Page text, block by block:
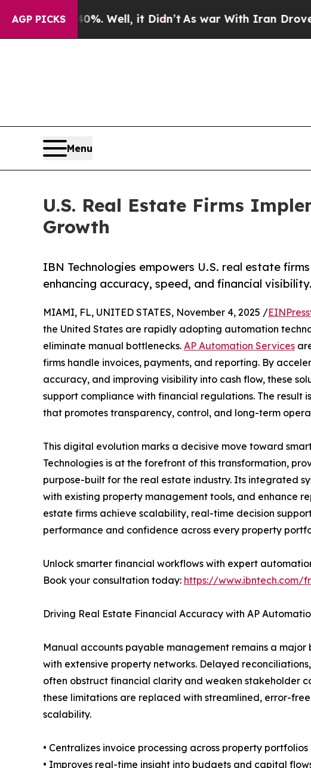
AGP PICKS
Well, it Didn’tAs war With Iran Drove oil Prices
Menu
U.S. Real Estate Firms
Growth
IBN Technologies empowers U.S. real estate
enhancing accuracy, speed, and financial visibility.
MIAMI, FL, UNITED STATES, November 4, 2025 /
the United States are rapidly adopting automation
eliminate manual bottlenecks. AP Automation Services
firms handle invoices, payments, and reporting. By
accuracy, and improving visibility into cash flow, these
support compliance with financial regulations. The result
that promotes transparency, control, and long-term
This digital evolution marks a decisive move toward
Technologies is at the forefront of this transformation,
purpose-built for the real estate industry. Its integrated
with existing property management tools, and enhance
estate firms achieve scalability, real-time decision
performance and confidence across every property
Unlock smarter financial workflows with expert
Book your consultation today: https://
Driving Real Estate Financial Accuracy with AP
Manual accounts payable management remains a
with extensive property networks. Delayed
often obstruct financial clarity and weaken stakeholder
these limitations are replaced with streamlined, error-
scalability.
• Centralizes invoice processing across property portfolios
• Improves real-time insight into budgets and capital